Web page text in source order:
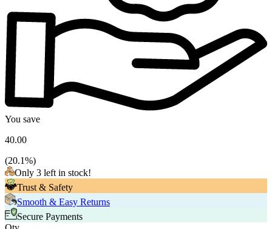
You save
40.00
(20.1%)
Only 3 left in stock!
Trust & Safety
Smooth & Easy Returns
Secure Payments